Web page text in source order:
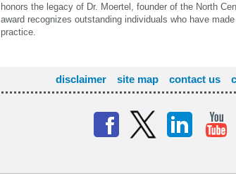
honors the legacy of Dr. Moertel, founder of the North
award recognizes outstanding individuals who have
practice.
disclaimer site map contact us